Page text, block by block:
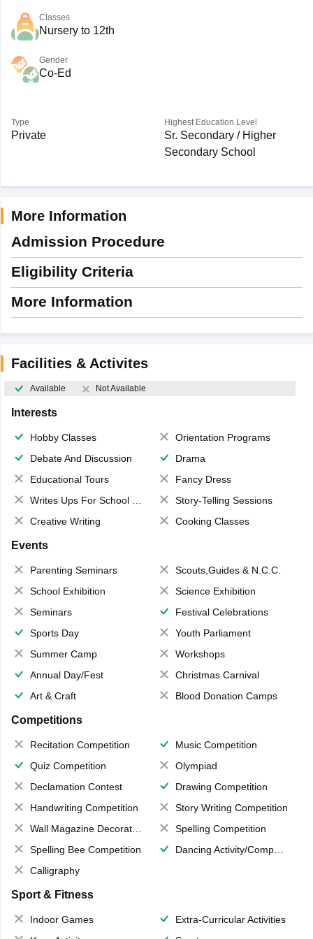
Classes
Nursery to 12th
Gender
Co-Ed
Type
Private
Highest Education Level
Sr. Secondary / Higher
Secondary School
More Information
Admission Procedure
Eligibility Criteria
More Information
Facilities & Activites
Available Not Available
Interests
Hobby Classes
Orientation Programs
Debate And Discussion
Drama
Educational Tours
Fancy Dress
Writes Ups For School Magazine
Story-Telling Sessions
Creative Writing
Cooking Classes
Events
Parenting Seminars
Scouts,Guides & N.C.C.
School Exhibition
Science Exhibition
Seminars
Festival Celebrations
Sports Day
Youth Parliament
Summer Camp
Workshops
Annual Day/Fest
Christmas Carnival
Art & Craft
Blood Donation Camps
Competitions
Recitation Competition
Music Competition
Quiz Competition
Olympiad
Declamation Contest
Drawing Competition
Handwriting Competition
Story Writing Competition
Wall Magazine Decoration
Spelling Competition
Spelling Bee Competition
Dancing Activity/Competition
Calligraphy
Sport & Fitness
Indoor Games
Extra-Curricular Activities